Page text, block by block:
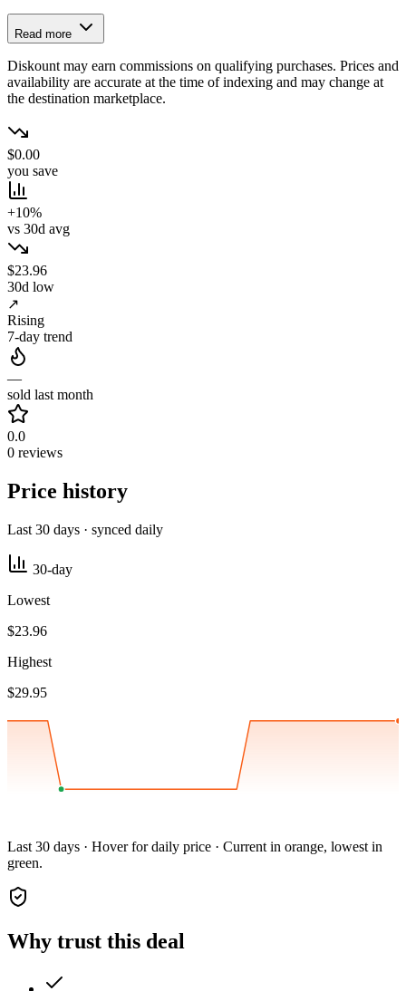
Read more
Diskount may earn commissions on qualifying purchases. Prices and
availability are accurate at the time of indexing and may change at
the destination marketplace.
$0.00
you save
+10%
vs 30d avg
$23.96
30d low
↗
Rising
7-day trend
—
sold last month
0.0
0 reviews
Price history
Last 30 days · synced daily
30-day
Lowest
$23.96
Highest
$29.95
Last 30 days · Hover for daily price · Current in orange, lowest in
green.
Why trust this deal